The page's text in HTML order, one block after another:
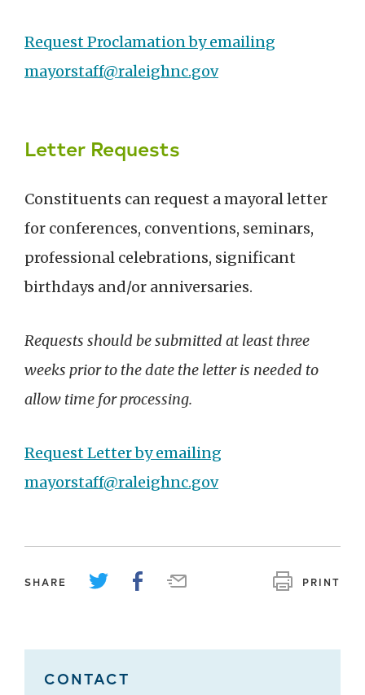
Request Proclamation by emailing
mayorstaff@raleighnc.gov
Letter Requests
Constituents can request a mayoral letter
for conferences, conventions, seminars,
professional celebrations, significant
birthdays and/or anniversaries.
Requests should be submitted at least three
weeks prior to the date the letter is needed to
allow time for processing.
Request Letter by emailing
mayorstaff@raleighnc.gov
SHARE PRINT
CONTACT